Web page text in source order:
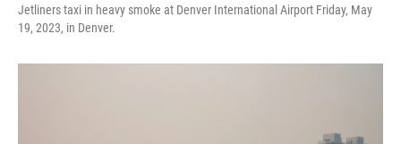
Jetliners taxi in heavy smoke at Denver International Airport Friday, May
19, 2023, in Denver.